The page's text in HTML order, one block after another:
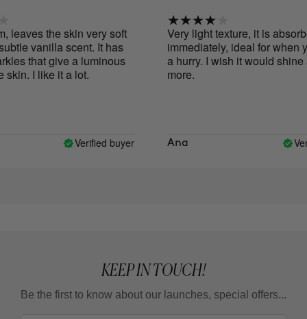
the skin very soft
vanilla scent. It has
that give a luminous
I like it a lot.
Verified buyer
Very light texture, it is
immediately, ideal for when
a hurry. I wish it would shine
more.
Ana
KEEP IN TOUCH!
Be the first to know about our launches, special offers...